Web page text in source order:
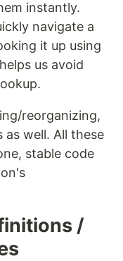
instantly.
navigate a
it up using
us avoid
reorganizing,
well. All these
stable code
/